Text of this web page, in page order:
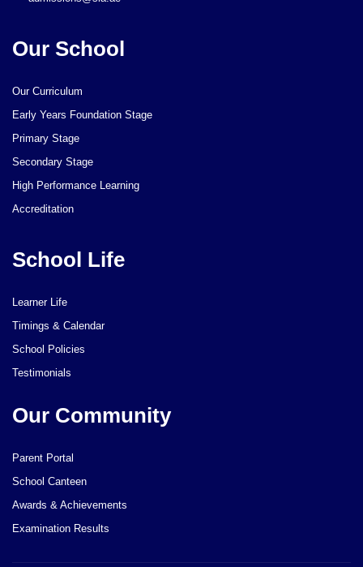
Our School
Our Curriculum
Early Years Foundation Stage
Primary Stage
Secondary Stage
High Performance Learning
Accreditation
School Life
Learner Life
Timings & Calendar
School Policies
Testimonials
Our Community
Parent Portal
School Canteen
Awards & Achievements
Examination Results